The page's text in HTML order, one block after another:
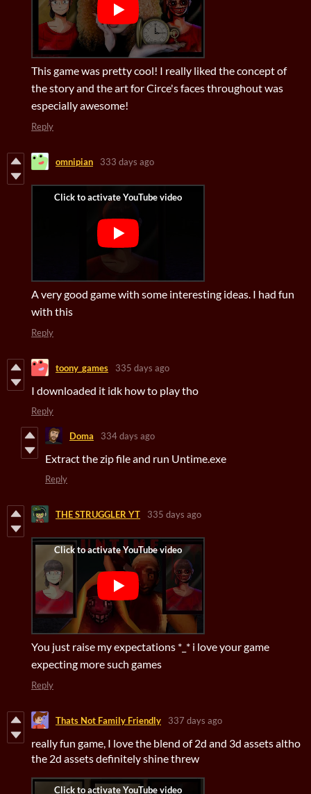
This game was pretty cool! I really liked the concept of
the story and the art for Circe's faces throughout was
especially awesome!
Reply
omnipian 333 days ago
A very good game with some interesting ideas. I had fun
with this
Reply
toony_games 335 days ago
I downloaded it idk how to play tho
Reply
Doma 334 days ago
Extract the zip file and run Untime.exe
Reply
THE STRUGGLER YT 335 days ago
You just raise my expectations *_* i love your game
expecting more such games
Reply
Thats Not Family Friendly 337 days ago
really fun game, I love the blend of 2d and 3d assets altho
the 2d assets definitely shine threw